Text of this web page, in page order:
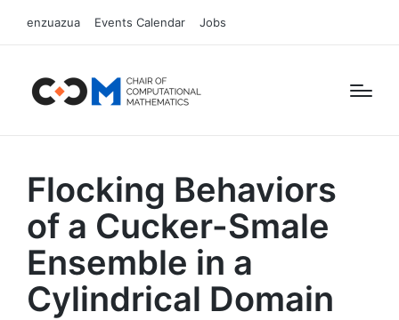
enzuazua Events Calendar Jobs
Flocking Behaviors
of a Cucker-Smale
Ensemble in a
Cylindrical Domain